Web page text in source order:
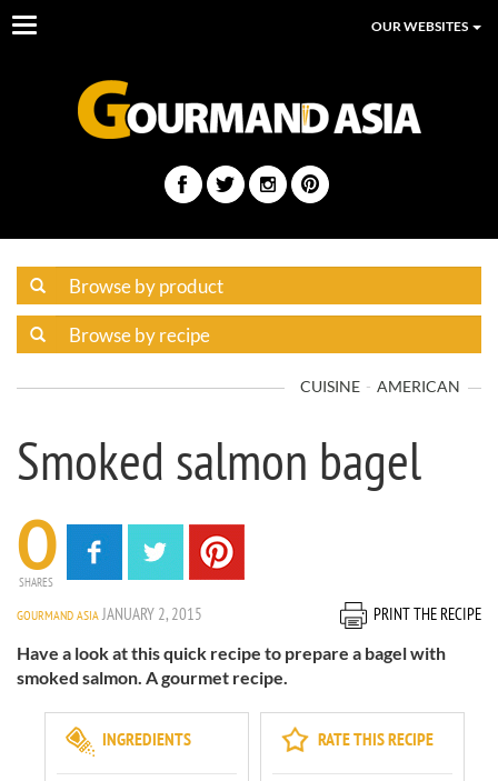
Toggle
OUR WEBSITES
CUISINE AMERICAN
Smoked salmon bagel
0
SHARES
GOURMAND ASIAJANUARY 2, 2015
PRINT THE RECIPE
Have a look at this quick recipe to prepare a bagel with
smoked salmon. A gourmet recipe.
RATE THIS RECIPE
INGREDIENTS